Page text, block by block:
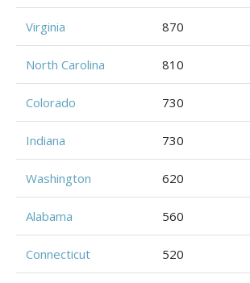
Virginia 870
North Carolina 810
Colorado 730
Indiana 730
Washington 620
Alabama 560
Connecticut 520